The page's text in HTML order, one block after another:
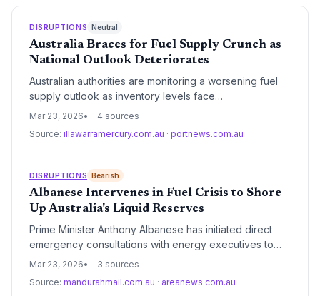
DISRUPTIONS Neutral
Australia Braces for Fuel Supply Crunch as
National Outlook Deteriorates
Australian authorities are monitoring a worsening fuel
supply outlook as inventory levels face
unprecedented pressure, though formal rationing
sector is bracing for significant operational hurdles as
Mar 23, 2026
4 sources
Source: illawarramercury.com.au · portnews.com.au
DISRUPTIONS Bearish
Albanese Intervenes in Fuel Crisis to Shore
Up Australia's Liquid Reserves
Prime Minister Anthony Albanese has initiated direct
emergency consultations with energy executives to
safeguard Australia's fuel supplies amid mounting
critical vulnerabilities in the nation's 90% reliance on
Mar 23, 2026
3 sources
Source: mandurahmail.com.au · areanews.com.au